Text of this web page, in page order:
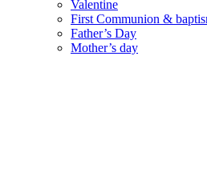
Valentine
First Communion &
Father’s Day
Mother’s day